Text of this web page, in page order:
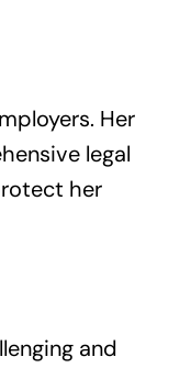
Her
legal
her
and